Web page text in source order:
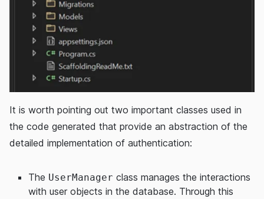
It is worth pointing out two important classes used in
the code generated that provide an abstraction of the
detailed implementation of authentication:
The UserManager class manages the interactions
with user objects in the database. Through this